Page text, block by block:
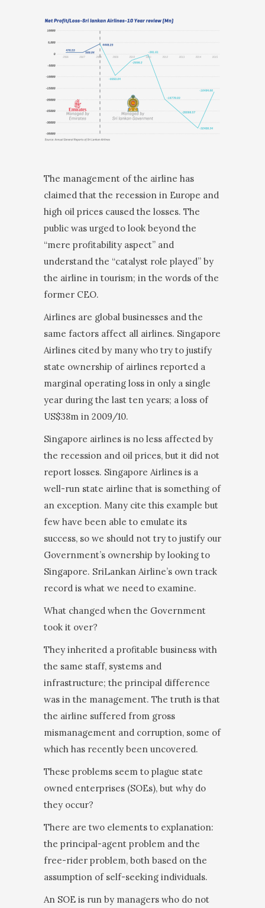
The management of the airline has
claimed that the recession in Europe and
high oil prices caused the losses. The
public was urged to look beyond the
“mere profitability aspect” and
understand the “catalyst role played” by
the airline in tourism; in the words of the
former CEO.
Airlines are global businesses and the
same factors affect all airlines. Singapore
Airlines cited by many who try to justify
state ownership of airlines reported a
marginal operating loss in only a single
year during the last ten years; a loss of
US$38m in 2009/10.
Singapore airlines is no less affected by
the recession and oil prices, but it did not
report losses. Singapore Airlines is a
well-run state airline that is something of
an exception. Many cite this example but
few have been able to emulate its
success, so we should not try to justify our
Government’s ownership by looking to
Singapore. SriLankan Airline’s own track
record is what we need to examine.
What changed when the Government
took it over?
They inherited a profitable business with
the same staff, systems and
infrastructure; the principal dif­ference
was in the management. The truth is that
the airline suffered from gross
mismanagement and cor­ruption, some of
which has recently been uncovered.
These problems seem to plague state
owned enter­prises (SOEs), but why do
they occur?
There are two elements to explanation:
the princi­pal-agent problem and the
free-rider problem, both based on the
assumption of self-seeking individuals.
An SOE is run by managers who do not